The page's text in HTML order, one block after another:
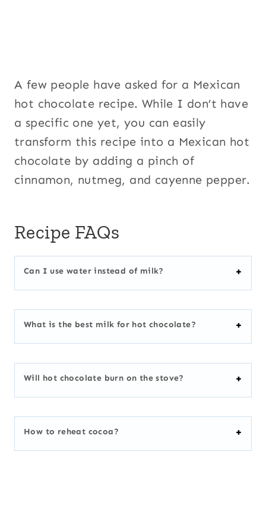
A few people have asked for a Mexican
hot chocolate recipe. While I don’t have
a specific one yet, you can easily
transform this recipe into a Mexican hot
chocolate by adding a pinch of
cinnamon, nutmeg, and cayenne pepper.
Recipe FAQs
Can I use water instead of milk?
What is the best milk for hot chocolate?
Will hot chocolate burn on the stove?
How to reheat cocoa?